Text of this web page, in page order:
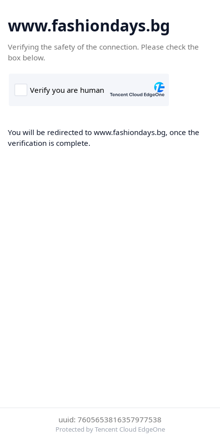
www.fashiondays.bg
Verifying the safety of the connection. Please check the
box below.
You will be redirected to www.fashiondays.bg, once the
verification is complete.
uuid: 7605653816357977538
Protected by Tencent Cloud EdgeOne